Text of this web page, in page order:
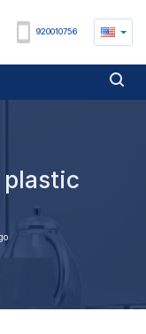
920010756
plastic